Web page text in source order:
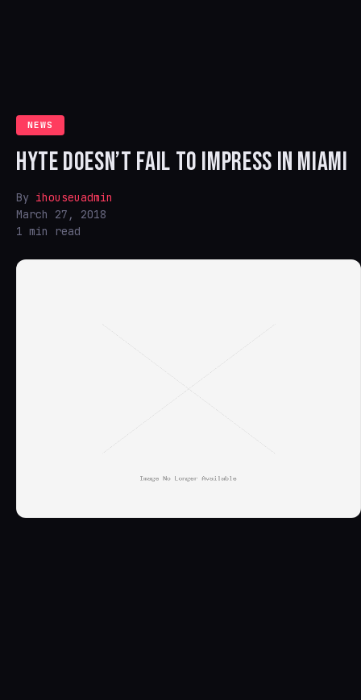
NEWS
HYTE DOESN’T FAIL TO IMPRESS IN MIAMI
By ihouseuadmin
March 27, 2018
1 min read